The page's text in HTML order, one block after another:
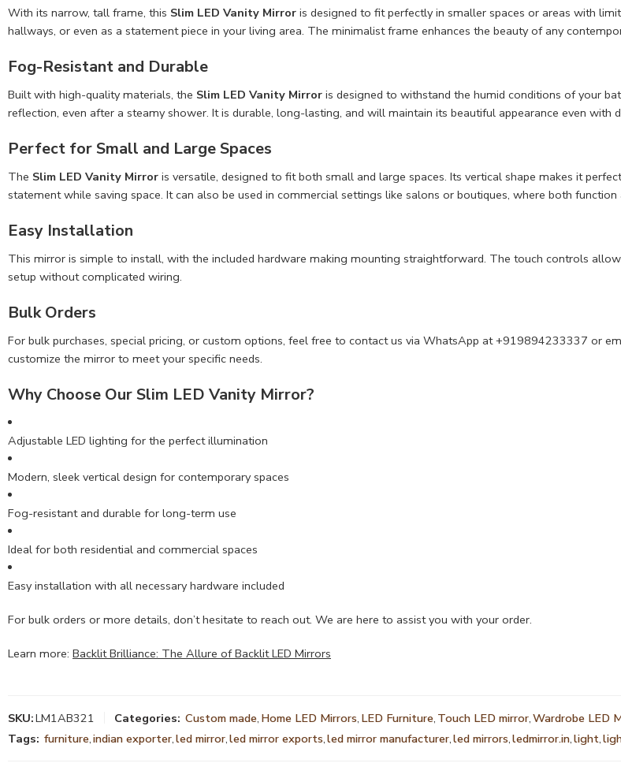
With its narrow, tall frame, this Slim LED Vanity Mirror is designed to fit perfectly in smaller spaces or areas with
hallways, or even as a statement piece in your living area. The minimalist frame enhances the beauty of any
Fog-Resistant and Durable
Built with high-quality materials, the Slim LED Vanity Mirror is designed to withstand the humid conditions of your
reflection, even after a steamy shower. It is durable, long-lasting, and will maintain its beautiful appearance even with
Perfect for Small and Large Spaces
The Slim LED Vanity Mirror is versatile, designed to fit both small and large spaces. Its vertical shape makes it
statement while saving space. It can also be used in commercial settings like salons or boutiques, where both
Easy Installation
This mirror is simple to install, with the included hardware making mounting straightforward. The touch controls
setup without complicated wiring.
Bulk Orders
For bulk purchases, special pricing, or custom options, feel free to contact us via WhatsApp at +919894233337 or
customize the mirror to meet your specific needs.
Why Choose Our Slim LED Vanity Mirror?
Adjustable LED lighting for the perfect illumination
Modern, sleek vertical design for contemporary spaces
Fog-resistant and durable for long-term use
Ideal for both residential and commercial spaces
Easy installation with all necessary hardware included
For bulk orders or more details, don’t hesitate to reach out. We are here to assist you with your order.
Learn more: Backlit Brilliance: The Allure of Backlit LED Mirrors
SKU:LM1AB321 Categories: Custom made, Home LED Mirrors, LED Furniture, Touch LED mirror,Wardrobe LED
Tags: furniture,indian exporter,led mirror,led mirror exports,led mirror manufacturer,led mirrors,ledmirror.in,light,